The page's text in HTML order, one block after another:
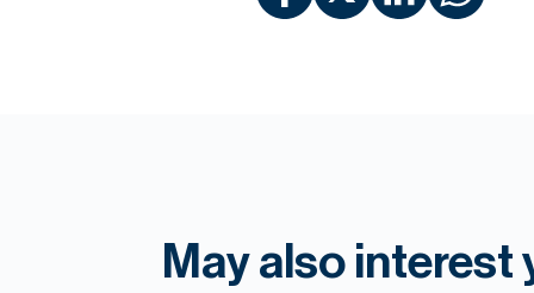
May also interest